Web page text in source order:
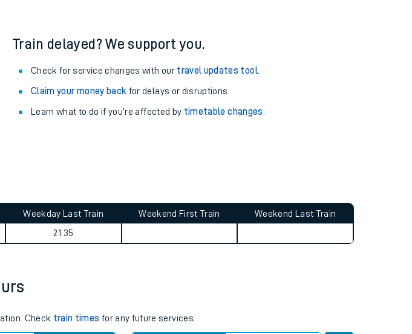
Train delayed? We support you.
Check for service changes with our travel updates tool.
Claim your money back for delays or disruptions.
Learn what to do if you’re affected by timetable changes
Weekday Last Train
21:35
Weekend First Train Weekend Last Train
Check train times for any future services.